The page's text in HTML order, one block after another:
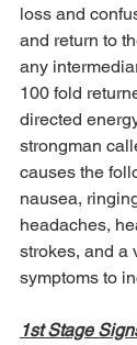
loss and
and return to
any
100 fold
directed
strongman
causes the
nausea,
headaches,
strokes, and a
symptoms to
1st Stage